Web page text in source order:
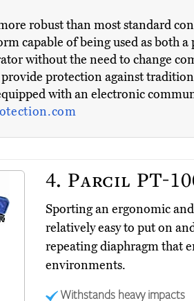
robust than most standard
capable of being used as both
without the need to change
protection against
with an electronic
4. Parcil PT-
Sporting an ergonomic
relatively easy to put on
repeating diaphragm that
environments.
Withstands heavy impacts